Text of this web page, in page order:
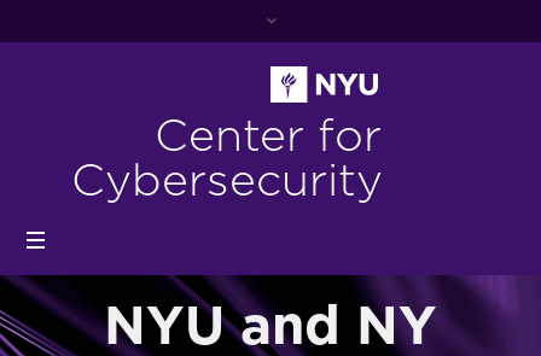
Center for
Cybersecurity
NYU and NY